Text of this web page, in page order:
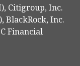
Citigroup, Inc.
BlackRock, Inc.
Financial